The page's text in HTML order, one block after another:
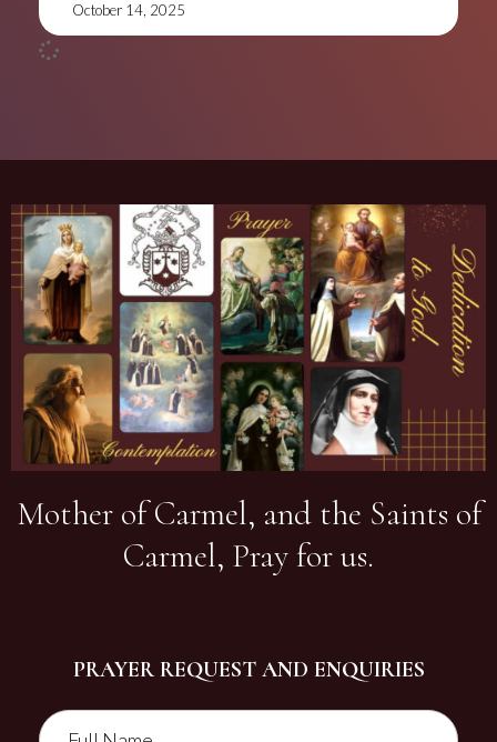
October 14, 2025
Mother of Carmel, and the Saints of
Carmel, Pray for us.
PRAYER REQUEST AND ENQUIRIES